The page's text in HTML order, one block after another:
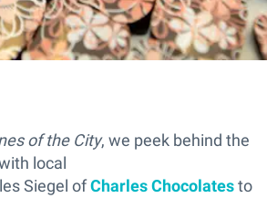
of the City, we peek behind the
local
Siegel ofCharles Chocolatesto